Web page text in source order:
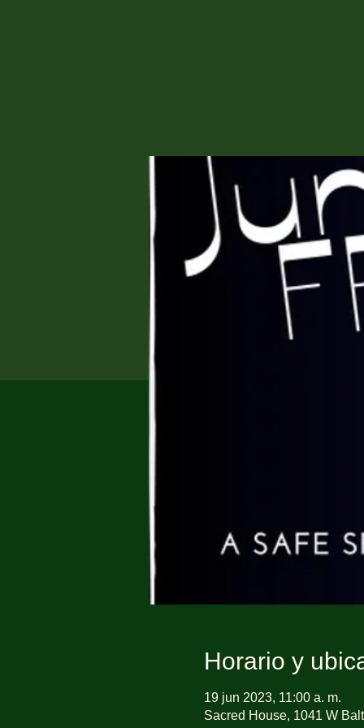
Horario y
19 jun 2023, 11:00 a. m.
Sacred House, 1041 W